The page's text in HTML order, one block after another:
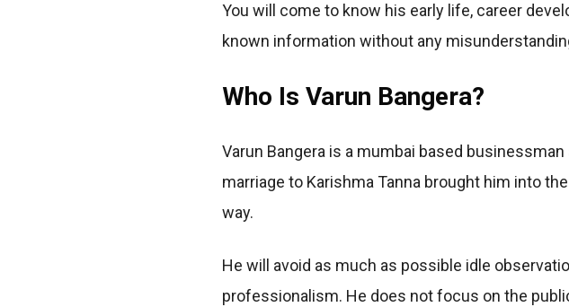
You will come to know his early life, career
known information without any
Who Is Varun Bangera?
Varun Bangera is a mumbai based
marriage to Karishma Tanna brought him into
way.
He will avoid as much as possible idle
professionalism. He does not focus on the